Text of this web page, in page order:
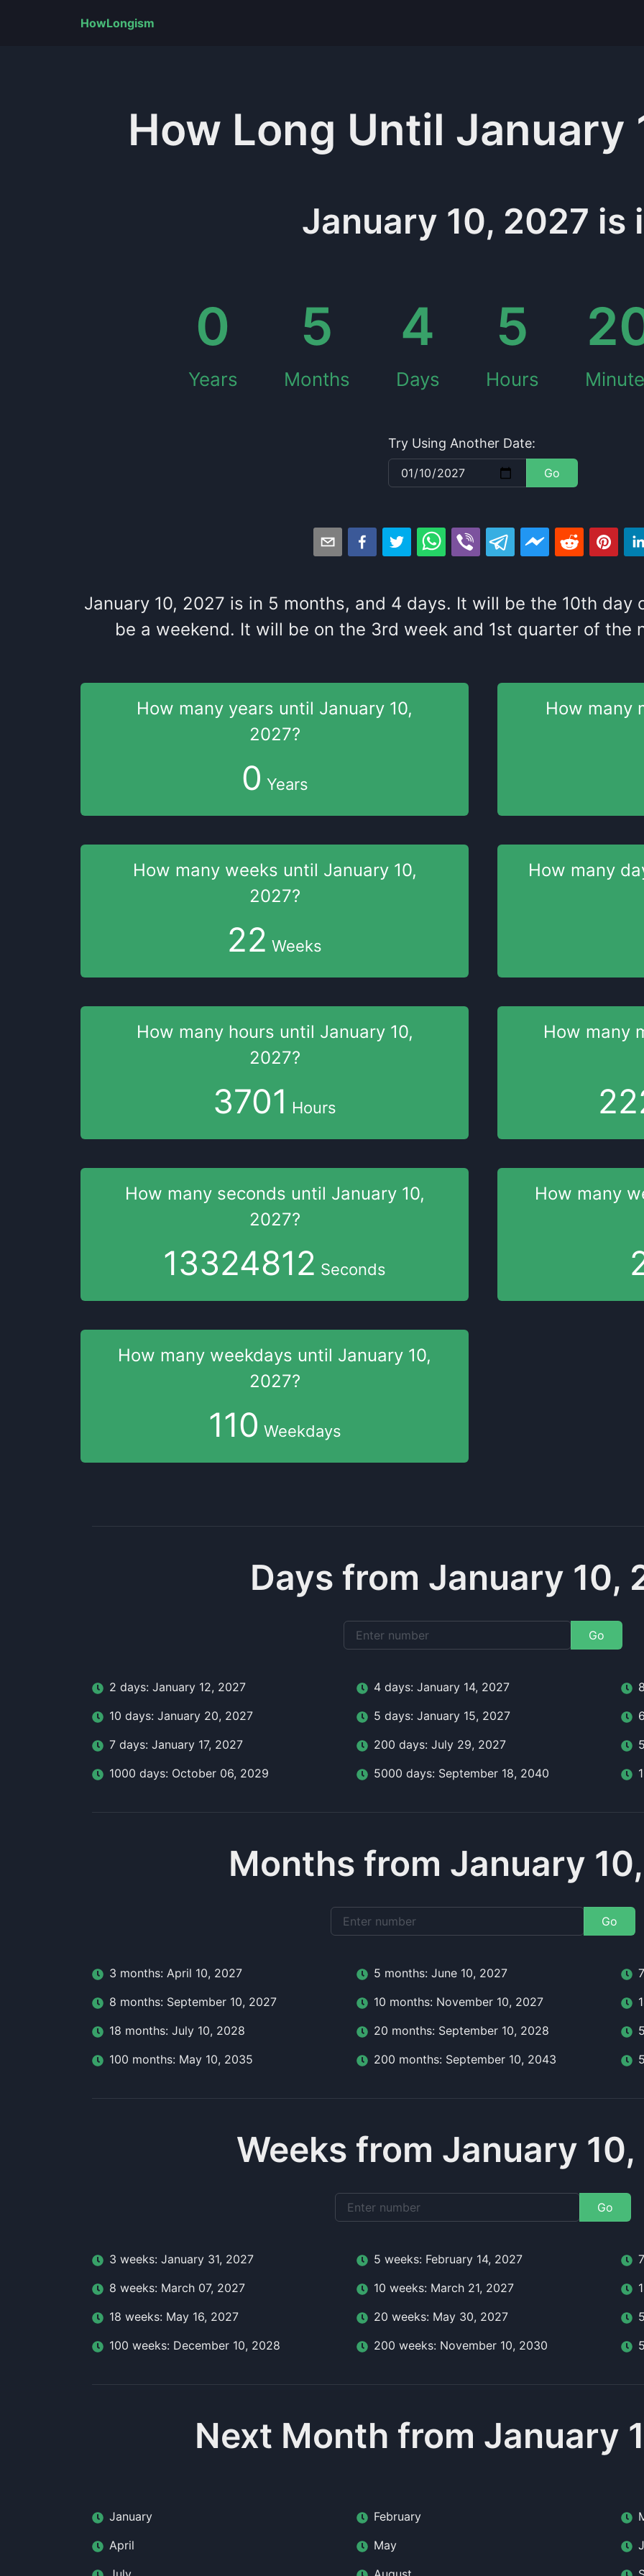
HowLongism
How Long Until January
January 10, 2027 is
0
Years
5
Months
4
Days
5
Hours
Try Using Another Date:
Go
January 10, 2027 is in 5 months, and 4 days. It will be the 10th day
be a weekend. It will be on the 3rd week and 1st quarter of the
How many years until January 10,
2027?
0 Years
How many
How many weeks until January 10,
2027?
22 Weeks
How many
How many hours until January 10,
2027?
3701 Hours
How many
How many seconds until January 10,
2027?
13324811Seconds
How many
How many weekdays until January 10,
2027?
110 Weekdays
Days from January 10,
Go
2 days: January 12, 2027 4 days: January 14, 2027
10 days: January 20, 2027 5 days: January 15, 2027
7 days: January 17, 2027 200 days: July 29, 2027
1000 days: October 06, 2029 5000 days: September 18, 2040
Months from January
Go
3 months: April 10, 2027 5 months: June 10, 2027
7
8 months: September 10, 2027 10 months: November 10, 2027
18 months: July 10, 2028 20 months: September 10, 2028
100 months: May 10, 2035 200 months: September 10, 2043
Weeks from January
Go
3 weeks: January 31, 2027 5 weeks: February 14, 2027
7
8 weeks: March 07, 2027 10 weeks: March 21, 2027
18 weeks: May 16, 2027 20 weeks: May 30, 2027
100 weeks: December 10, 2028 200 weeks: November 10, 2030
Next Month from January
January February
April
May